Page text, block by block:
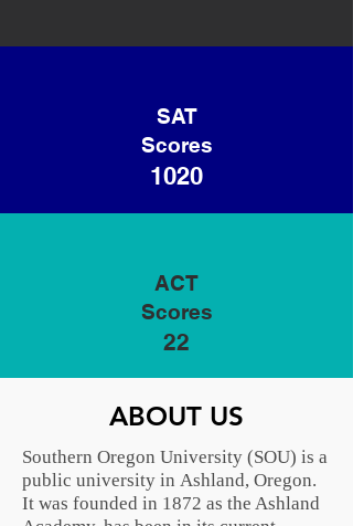
SAT
Scores
1020
ACT
Scores
22
ABOUT US
Southern Oregon University (SOU) is a
public university in Ashland, Oregon.
It was founded in 1872 as the Ashland